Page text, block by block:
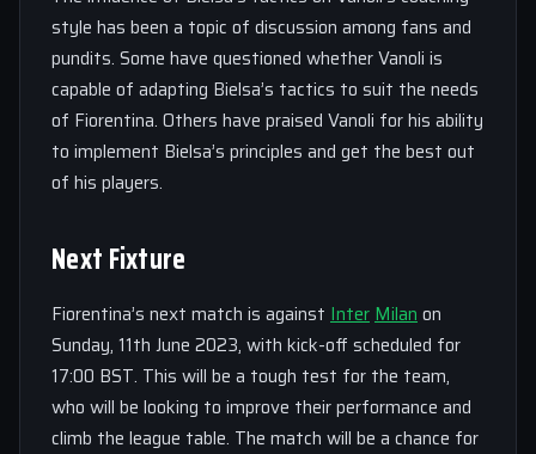
style has been a topic of discussion among fans and
pundits. Some have questioned whether Vanoli is
capable of adapting Bielsa’s tactics to suit the needs
of Fiorentina. Others have praised Vanoli for his ability
to implement Bielsa’s principles and get the best out
of his players.
Next Fixture
Fiorentina’s next match is against InterMilanon
Sunday, 11th June 2023, with kick-off scheduled for
17:00 BST. This will be a tough test for the team,
who will be looking to improve their performance and
climb the league table. The match will be a chance for